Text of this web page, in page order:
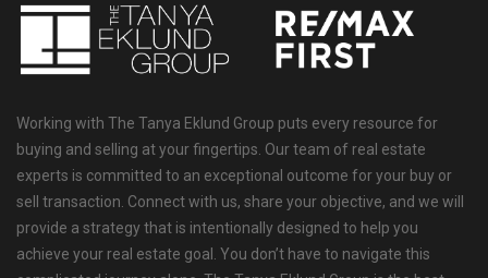
Working with The Tanya Eklund Group puts every resource for
buying and selling at your fingertips. Our team of real estate
experts is committed to an exceptional outcome for your buy or
sell transaction. Connect with us, share your objective, and we will
provide a strategy that is intentionally designed to help you
achieve your real estate goal. You don’t have to navigate this